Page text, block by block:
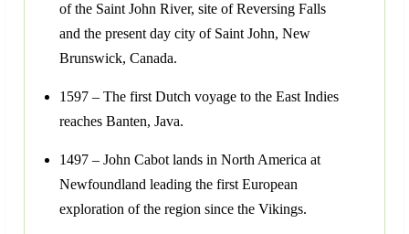
of the Saint John River, site of Reversing Falls
and the present day city of Saint John, New
Brunswick, Canada.
1597 – The first Dutch voyage to the East Indies
reaches Banten, Java.
1497 – John Cabot lands in North America at
Newfoundland leading the first European
exploration of the region since the Vikings.